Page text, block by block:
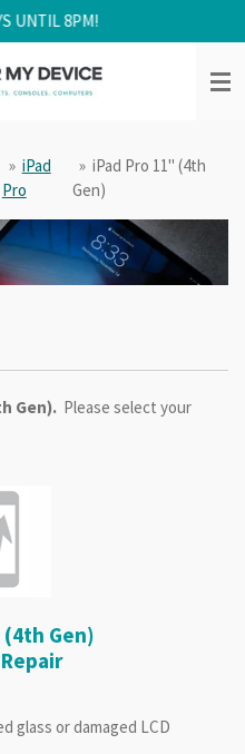
UNTIL 8PM!
» iPad
Pro
» iPad Pro 11" (4th
Gen)
Gen). Please select your
(4th Gen)
glass or damaged LCD